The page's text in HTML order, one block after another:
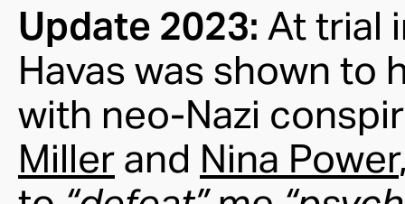
Update 2023: At trial
Havas was shown to
with neo-Nazi
Miller and Nina Power